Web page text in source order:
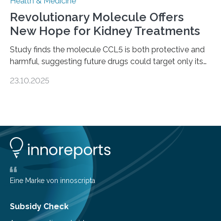
Revolutionary Molecule Offers
New Hope for Kidney Treatments
Study finds the molecule CCL5 is both protective and
harmful, suggesting future drugs could target only its
progressive condition in which the kidneys gradually
adults. CKD can arise from various causes, including
glomerulonephritis, a group of diseases that damage
the glomeruli, the tiny filtering units…
23.10.2025
Eine Marke von innoscripta
Subsidy Check